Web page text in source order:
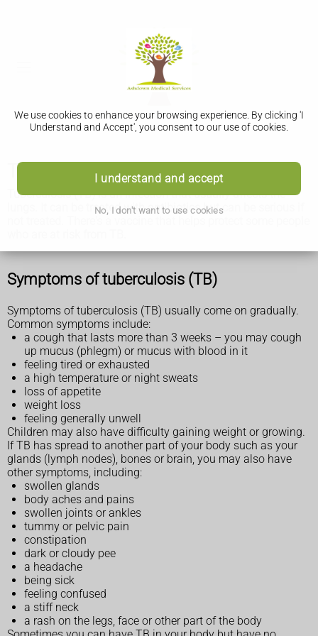
We use cookies to enhance your browsing experience. By clicking 'I
Understand and Accept', you consent to our use of cookies.
I understand and accept
No, I don't want to use cookies
Tuberculosis (TB)
Tuberculosis (TB) is an infection that usually affects the
lungs. It can be treated with antibiotics but can be serious if
Symptoms of tuberculosis (TB)
Symptoms of tuberculosis (TB) usually come on gradually.
Common symptoms include:
a cough that lasts more than 3 weeks – you may cough
up mucus (phlegm) or mucus with blood in it
feeling tired or exhausted
a high temperature or night sweats
loss of appetite
weight loss
feeling generally unwell
Children may also have difficulty gaining weight or growing.
If TB has spread to another part of your body such as your
glands (lymph nodes), bones or brain, you may also have
other symptoms, including:
swollen glands
body aches and pains
swollen joints or ankles
tummy or pelvic pain
constipation
dark or cloudy pee
a headache
being sick
feeling confused
a stiff neck
a rash on the legs, face or other part of the body